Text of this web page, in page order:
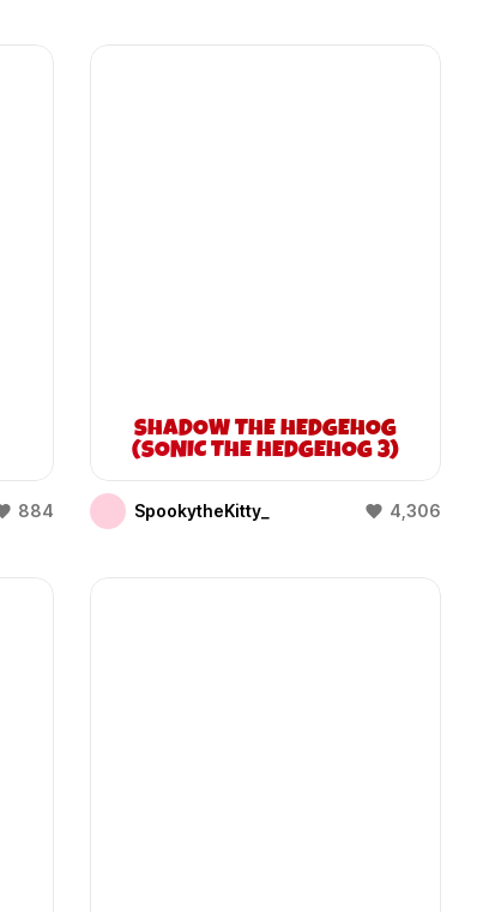
884
SHADOW THE HEDGEHOG
(SONIC THE HEDGEHOG 3)
SpookytheKitty_ 4,306